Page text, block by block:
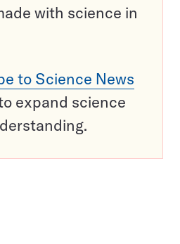
with science in
to Science News
expand science